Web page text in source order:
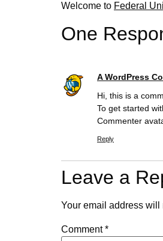
Welcome to Federal
One
A WordPress
Hi, this is a
To get started
Commenter
Reply
Leave a
Your email address will
Comment*